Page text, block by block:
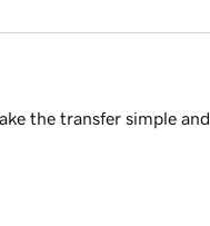
the transfer simple and